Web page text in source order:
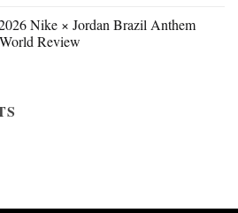
Nike × Jordan Brazil Anthem
Review